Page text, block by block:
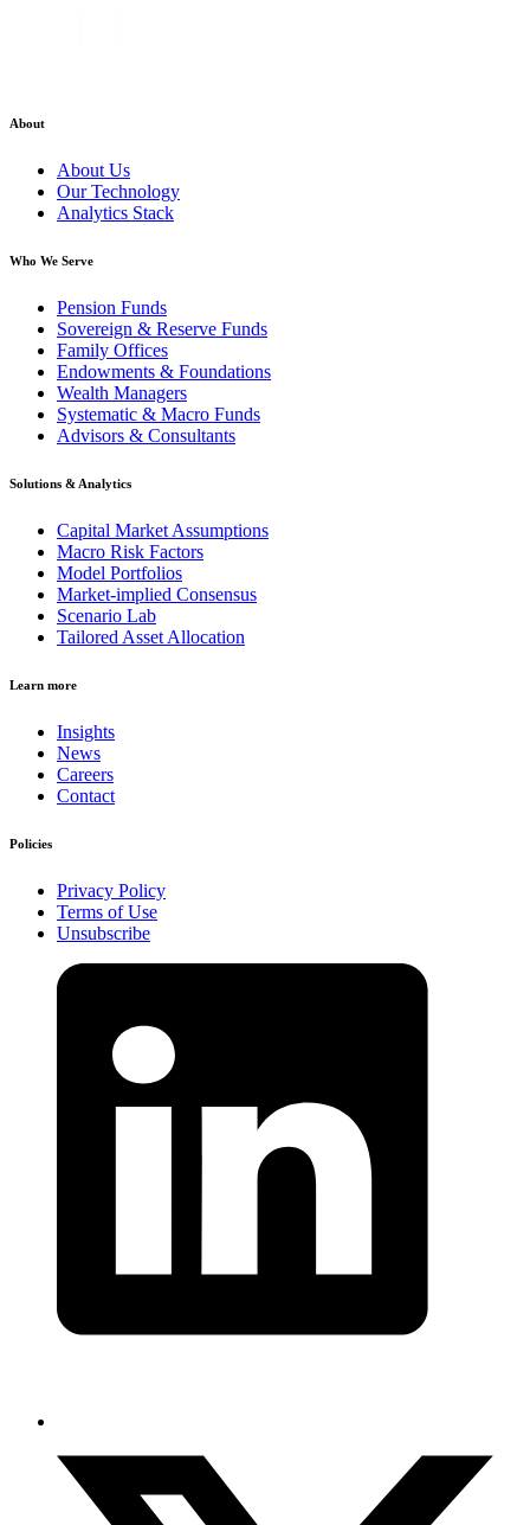
About
About Us
Our Technology
Analytics Stack
Who We Serve
Pension Funds
Sovereign & Reserve Funds
Family Offices
Endowments & Foundations
Wealth Managers
Systematic & Macro Funds
Advisors & Consultants
Solutions & Analytics
Capital Market Assumptions
Macro Risk Factors
Model Portfolios
Market-implied Consensus
Scenario Lab
Tailored Asset Allocation
Learn more
Insights
News
Careers
Contact
Policies
Privacy Policy
Terms of Use
Unsubscribe